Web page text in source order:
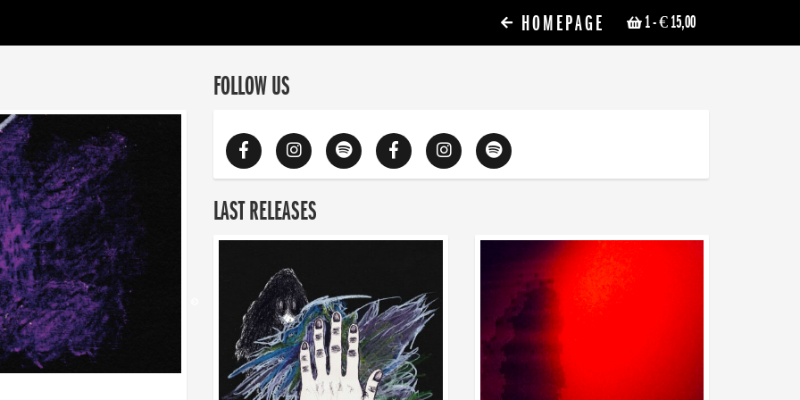
1- € 15,00
HOMEPAGE
FOLLOW US
LAST RELEASES